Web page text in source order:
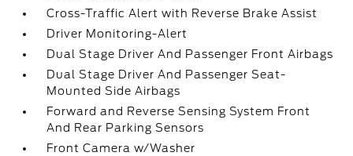
Cross-Traffic Alert with Reverse Brake Assist
Driver Monitoring-Alert
Dual Stage Driver And Passenger Front Airbags
Dual Stage Driver And Passenger Seat-
Mounted Side Airbags
Forward and Reverse Sensing System Front
And Rear Parking Sensors
Front Camera w/Washer